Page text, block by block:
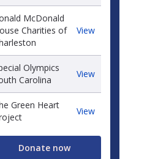
McDonald
Charities of
ViewRonald
House
Charleston
Olympics
Carolina
ViewSpecial
Carolina
Green Heart
ViewThe
Heart
Donate now